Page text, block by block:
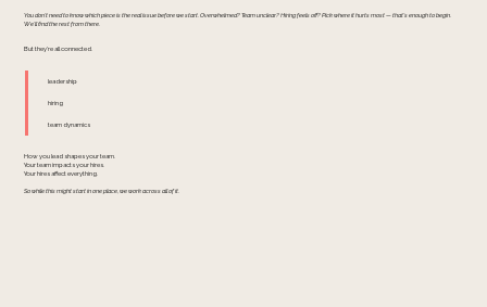
You don’t need to know which piece is the real issue before we start. Overwhelmed? Team unclear? Hiring feels off? Pick where it hurts most — that’s enough to begin.
We’ll find the rest from there.
leadership
hiring
team dynamics
But they're all connected.
How you lead shapes your team.
Your team impacts your hires.
Your hires affect everything.
So while this might start in one place, we work across all of it.